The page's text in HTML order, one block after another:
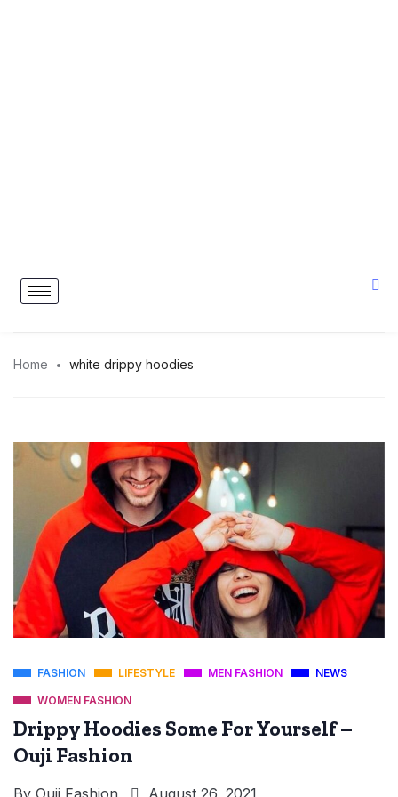
Home white drippy hoodies
FASHION LIFESTYLE MEN FASHION NEWS
WOMEN FASHION
Drippy Hoodies Some For Yourself –
Ouji Fashion
By Ouji Fashion August 26, 2021